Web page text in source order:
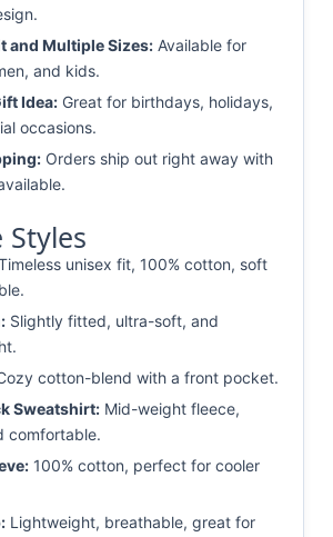
and Multiple Sizes: Available for
and kids.
Idea: Great for birthdays, holidays,
occasions.
Orders ship out right away with
Styles
unisex fit, 100% cotton, soft
Slightly fitted, ultra-soft, and
cotton-blend with a front pocket.
Sweatshirt: Mid-weight fleece,
comfortable.
100% cotton, perfect for cooler
Lightweight, breathable, great for